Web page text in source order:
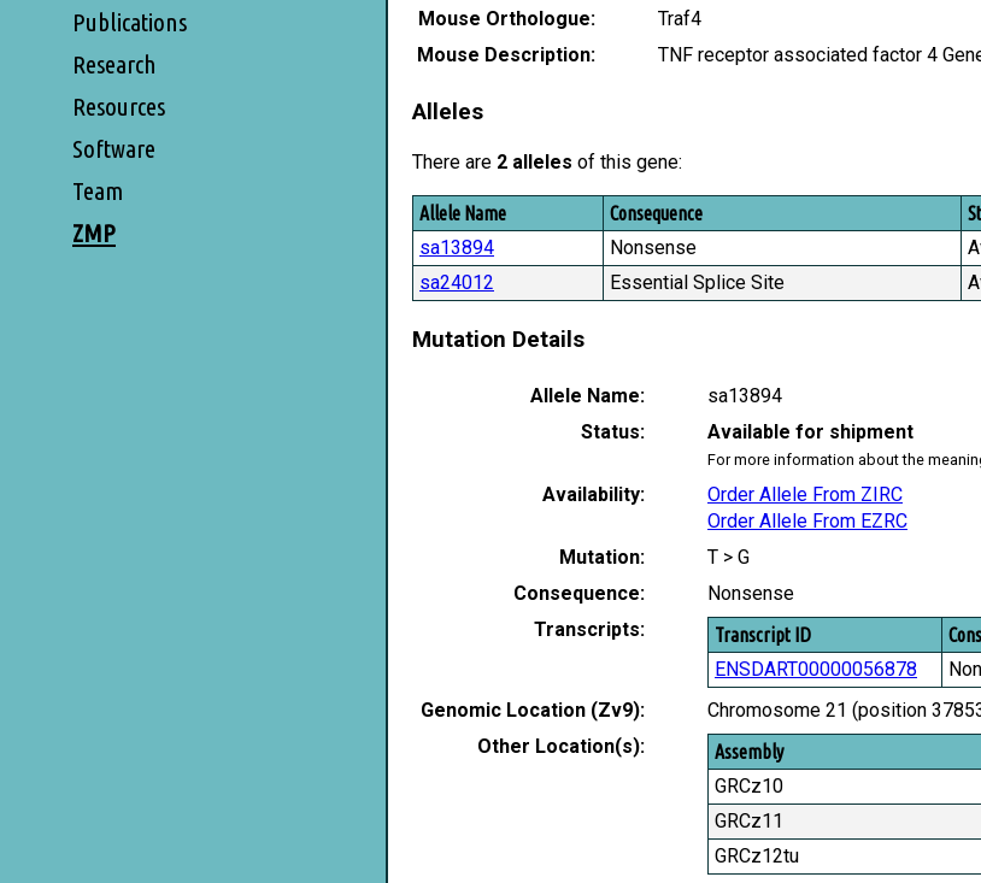
Publications
Research
Resources
Software
Team
ZMP
Mouse Orthologue:
Traf4
Mouse Description:
TNF receptor associated factor 4
Alleles
There are 2 alleles of this gene:
Allele Name Consequence
sa13894 Nonsense
sa24012
Essential Splice Site
Mutation Details
Allele Name:
sa13894
Status:
Available for shipment
For more information about the
Availability:
Order Allele From ZIRC
Order Allele From EZRC
Mutation:
T > G
Consequence:
Nonsense
Transcripts:
Transcript ID
ENSDART00000056878
Genomic Location (Zv9):
Chromosome 21 (position
Other Location(s):
Assembly
GRCz10
GRCz11
GRCz12tu